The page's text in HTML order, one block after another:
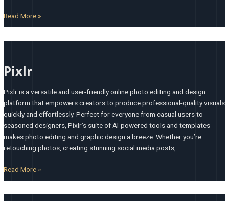
Read More »
Pixlr
Pixlr is a versatile and user-friendly online photo editing and design
platform that empowers creators to produce professional-quality visuals
quickly and effortlessly. Perfect for everyone from casual users to
seasoned designers, Pixlr’s suite of AI-powered tools and templates
makes photo editing and graphic design a breeze. Whether you’re
retouching photos, creating stunning social media posts,
Read More »